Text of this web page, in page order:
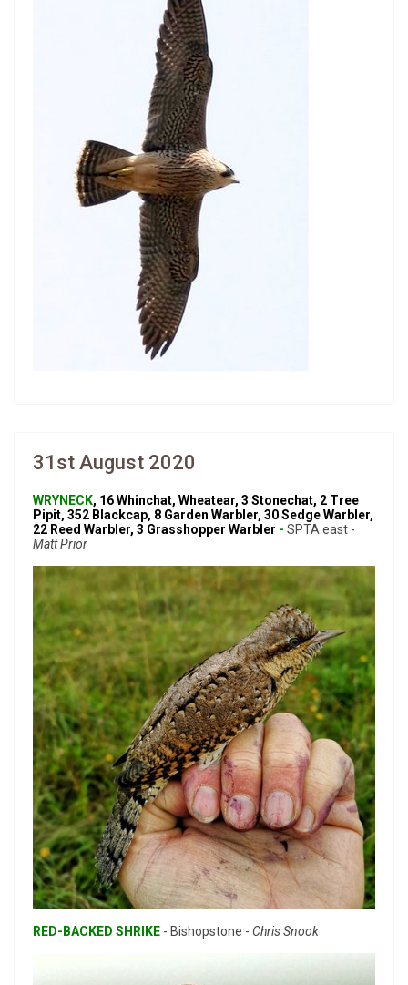
31st August 2020
WRYNECK, 16 Whinchat, Wheatear, 3 Stonechat, 2 Tree
Pipit, 352 Blackcap, 8 Garden Warbler, 30 Sedge Warbler,
22 Reed Warbler, 3 Grasshopper Warbler - SPTA east -
Matt Prior
RED-BACKED SHRIKE - Bishopstone - Chris Snook